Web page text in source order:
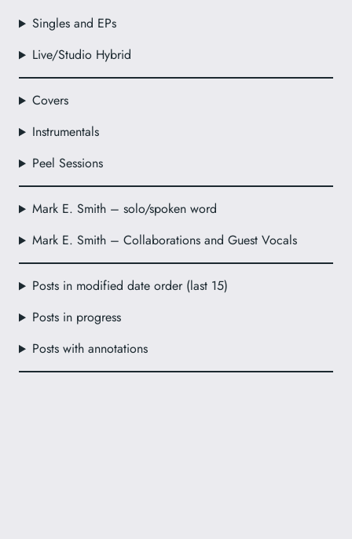
Singles and EPs
Live/Studio Hybrid
Covers
Instrumentals
Peel Sessions
Mark E. Smith – solo/spoken word
Mark E. Smith – Collaborations and Guest Vocals
Posts in modified date order (last 15)
Posts in progress
Posts with annotations